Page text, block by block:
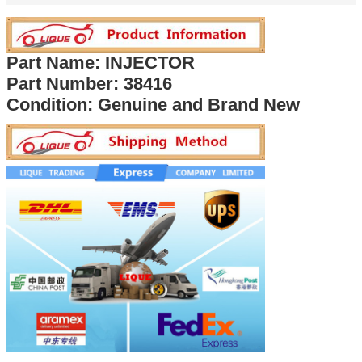
Part Name: INJECTOR
Part Number: 38416
Condition: Genuine and Brand New